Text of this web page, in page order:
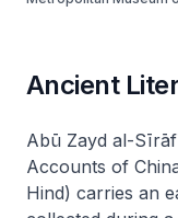
Ancient
Abū Zayd al-
Accounts of
Hind) carries an